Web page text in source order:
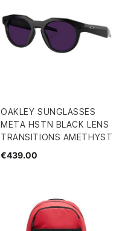
OAKLEY SUNGLASSES
META HSTN BLACK LENS
TRANSITIONS AMETHYST
€439.00